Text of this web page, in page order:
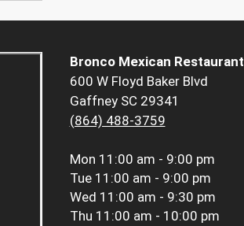
Bronco Mexican Restaurant
600 W Floyd Baker Blvd
Gaffney SC 29341
(864) 488-3759
Mon 11:00 am - 9:00 pm
Tue 11:00 am - 9:00 pm
Wed 11:00 am - 9:30 pm
Thu 11:00 am - 10:00 pm